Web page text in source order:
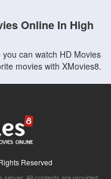
Online In High
can watch HD Movies
movies with XMovies8.
Reserved